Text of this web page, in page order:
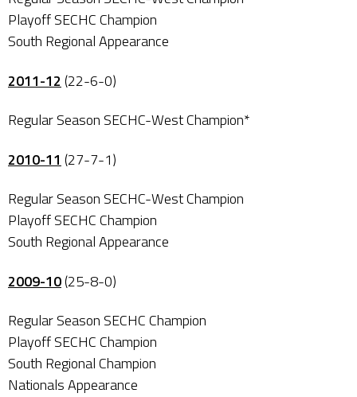
Playoff SECHC Champion
South Regional Appearance
2011-12 (22-6-0)
Regular Season SECHC-West Champion*
2010-11 (27-7-1)
Regular Season SECHC-West Champion
Playoff SECHC Champion
South Regional Appearance
2009-10(25-8-0)
Regular Season SECHC Champion
Playoff SECHC Champion
South Regional Champion
Nationals Appearance